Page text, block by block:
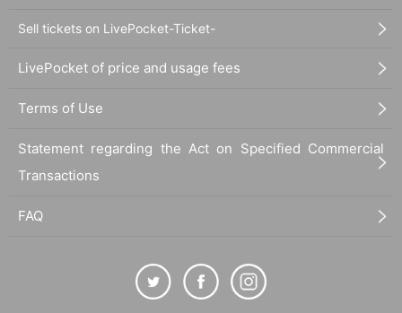
Sell tickets on LivePocket-Ticket-
LivePocket of price and usage fees
Terms of Use
Statement regarding the Act on Specified Commercial
Transactions
FAQ